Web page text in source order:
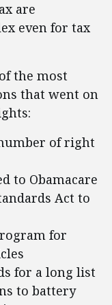
are
even for tax
the most
that went on
of right
to Obamacare
Act to
for
for a long list
to battery